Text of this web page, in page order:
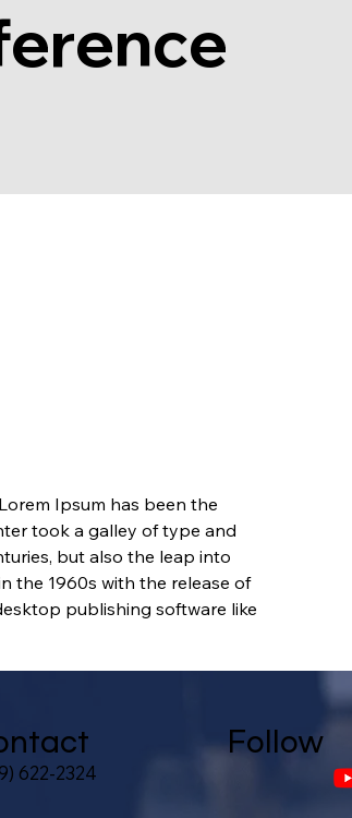
Ipsum has been the
took a galley of type and
but also the leap into
the 1960s with the release of
publishing software like
622-2324
Follow